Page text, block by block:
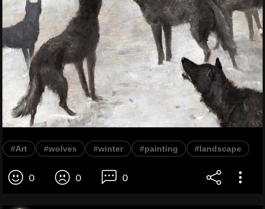
#Art #wolves #winter #painting #landscape
0 0 0